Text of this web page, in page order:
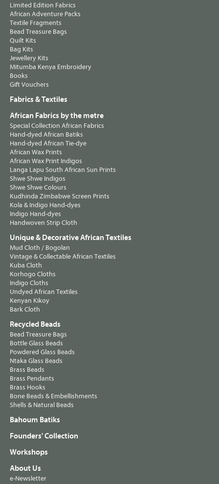
Limited Edition Fabrics
African Adventure Packs
Textile Fragments
Bead Treasure Bags
Quilt Kits
Bag Kits
Jewellery Kits
Mitumba Kenya Embroidery
Books
Gift Vouchers
Fabrics & Textiles
African Fabrics by the metre
Special Collection African Fabrics
Hand-dyed African Batiks
Hand-dyed African Tie-dye
African Wax Prints
African Wax Print Indigos
Langa Lapu South African Sun Prints
Shwe Shwe Indigos
Shwe Shwe Colours
Kudhinda Zimbabwe Screen Prints
Kola & Indigo Hand-dyes
Indigo Hand-dyes
Handwoven Strip Cloth
Unique & Decorative African Textiles
Mud Cloth / Bogolan
Vintage & Collectable African Textiles
Kuba Cloth
Korhogo Cloths
Indigo Cloths
Undyed African Textiles
Kenyan Kikoy
Bark Cloth
Recycled Beads
Bead Treasure Bags
Bottle Glass Beads
Powdered Glass Beads
Ntaka Glass Beads
Brass Beads
Brass Pendants
Brass Hooks
Bone Beads & Embellishments
Shells & Natural Beads
Bahoum Batiks
Founders' Collection
Workshops
About Us
e-Newsletter